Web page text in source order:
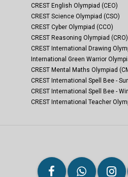
CREST English Olympiad (CEO)
CREST Science Olympiad (CSO)
CREST Cyber Olympiad (CCO)
CREST Reasoning Olympiad (CRO)
CREST International Drawing
International Green Warrior
CREST Mental Maths Olympiad
CREST International Spell Bee -
CREST International Spell Bee -
CREST International Teacher